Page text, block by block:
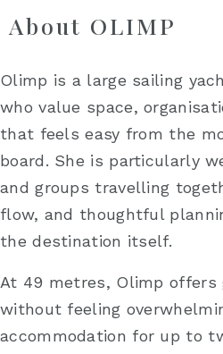
About OLIMP
Olimp is a large sailing
who value space,
that feels easy from the
board. She is particularly
and groups travelling
flow, and thoughtful
the destination itself.
At 49 metres, Olimp offers
without feeling
accommodation for up to